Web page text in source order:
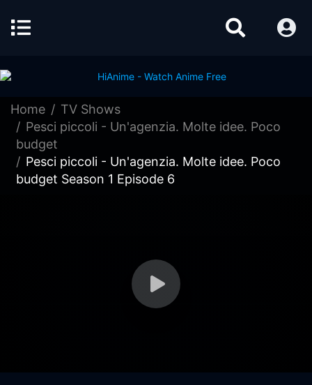
Home
TV Shows
Pesci piccoli - Un'agenzia. Molte idee. Poco
budget
Pesci piccoli - Un'agenzia. Molte idee. Poco
budget Season 1 Episode 6